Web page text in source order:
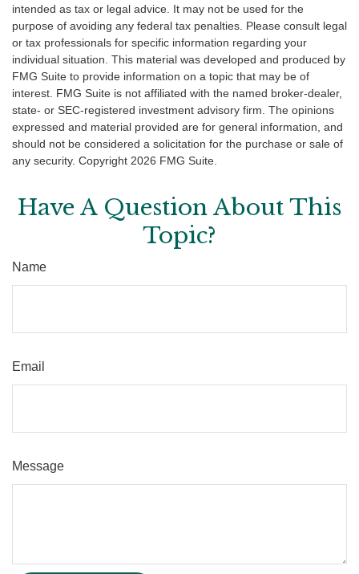
intended as tax or legal advice. It may not be used for the
purpose of avoiding any federal tax penalties. Please consult legal
or tax professionals for specific information regarding your
individual situation. This material was developed and produced by
FMG Suite to provide information on a topic that may be of
interest. FMG Suite is not affiliated with the named broker-dealer,
state- or SEC-registered investment advisory firm. The opinions
expressed and material provided are for general information, and
should not be considered a solicitation for the purchase or sale of
any security. Copyright 2026 FMG Suite.
Have A Question About This
Topic?
Name
Email
Message